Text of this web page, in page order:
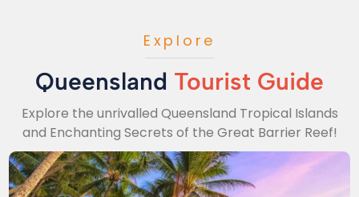
Explore
Queensland Tourist Guide
Explore the unrivalled Queensland Tropical Islands
and Enchanting Secrets of the Great Barrier Reef!